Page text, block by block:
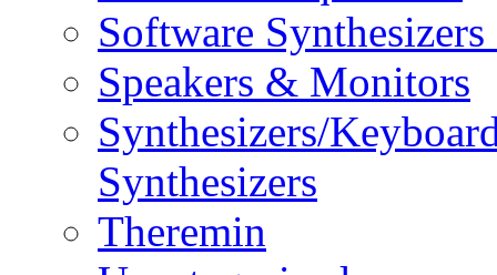
Software
Speakers & Monitors
Synthesizers/
Synthesizers
Theremin